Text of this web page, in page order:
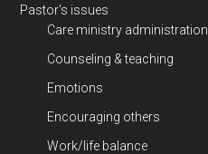
Pastor's issues
Care ministry administration
Counseling & teaching
Emotions
Encouraging others
Work/life balance